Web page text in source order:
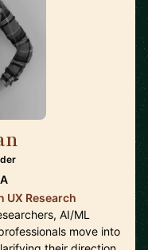
UX Research
AI/ML
move into